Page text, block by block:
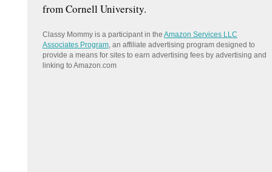
from Cornell University.
Classy Mommy is a participant in the Amazon Services LLC
Associates Program, an affiliate advertising program designed to
provide a means for sites to earn advertising fees by advertising and
linking to Amazon.com